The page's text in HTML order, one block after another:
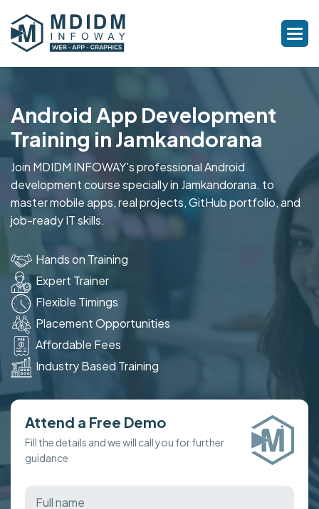
Android App Development
Training in Jamkandorana
Join MDIDM INFOWAY's professional Android
development course specially in Jamkandorana. to
master mobile apps, real projects, GitHub portfolio, and
job-ready IT skills.
Hands on Training
Expert Trainer
Flexible Timings
Placement Opportunities
Affordable Fees
Industry Based Training
Attend a Free Demo
Fill the details and we will call you for further
guidance